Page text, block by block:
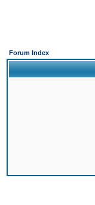
Forum Index